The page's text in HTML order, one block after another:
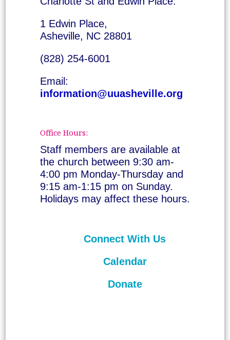
1 Edwin Place,
Asheville, NC 28801
(828) 254-6001
Email:
information@uuasheville.org
Office Hours:
Staff members are available at
the church between 9:30 am-
4:00 pm Monday-Thursday and
9:15 am-1:15 pm on Sunday.
Holidays may affect these hours.
Connect With Us
Calendar
Donate